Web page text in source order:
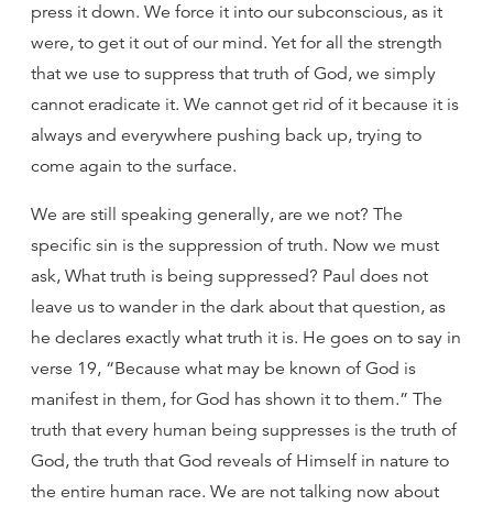
press it down. We force it into our subconscious, as it
were, to get it out of our mind. Yet for all the strength
that we use to suppress that truth of God, we simply
cannot eradicate it. We cannot get rid of it because it is
always and everywhere pushing back up, trying to
come again to the surface.
We are still speaking generally, are we not? The
specific sin is the suppression of truth. Now we must
ask, What truth is being suppressed? Paul does not
leave us to wander in the dark about that question, as
he declares exactly what truth it is. He goes on to say in
verse 19, “Because what may be known of God is
manifest in them, for God has shown it to them.” The
truth that every human being suppresses is the truth of
God, the truth that God reveals of Himself in nature to
the entire human race. We are not talking now about